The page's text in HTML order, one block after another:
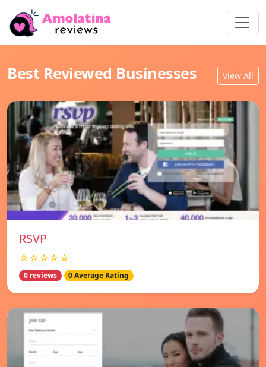
Best Reviewed Businesses View All
RSVP
☆☆☆☆☆
0 reviews 0 Average Rating